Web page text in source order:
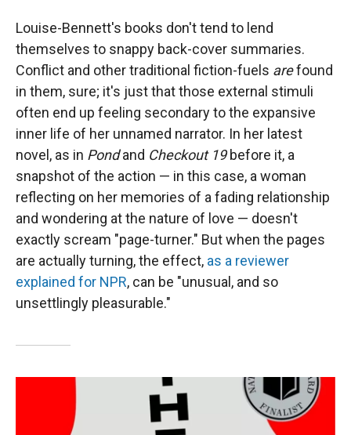
Louise-Bennett's books don't tend to lend
themselves to snappy back-cover summaries.
Conflict and other traditional fiction-fuels arefound
in them, sure; it's just that those external stimuli
often end up feeling secondary to the expansive
inner life of her unnamed narrator. In her latest
novel, as in Pondand Checkout 19before it, a
snapshot of the action — in this case, a woman
reflecting on her memories of a fading relationship
and wondering at the nature of love — doesn't
exactly scream "page-turner." But when the pages
are actually turning, the effect, as a reviewer
explained for NPR, can be "unusual, and so
unsettlingly pleasurable."